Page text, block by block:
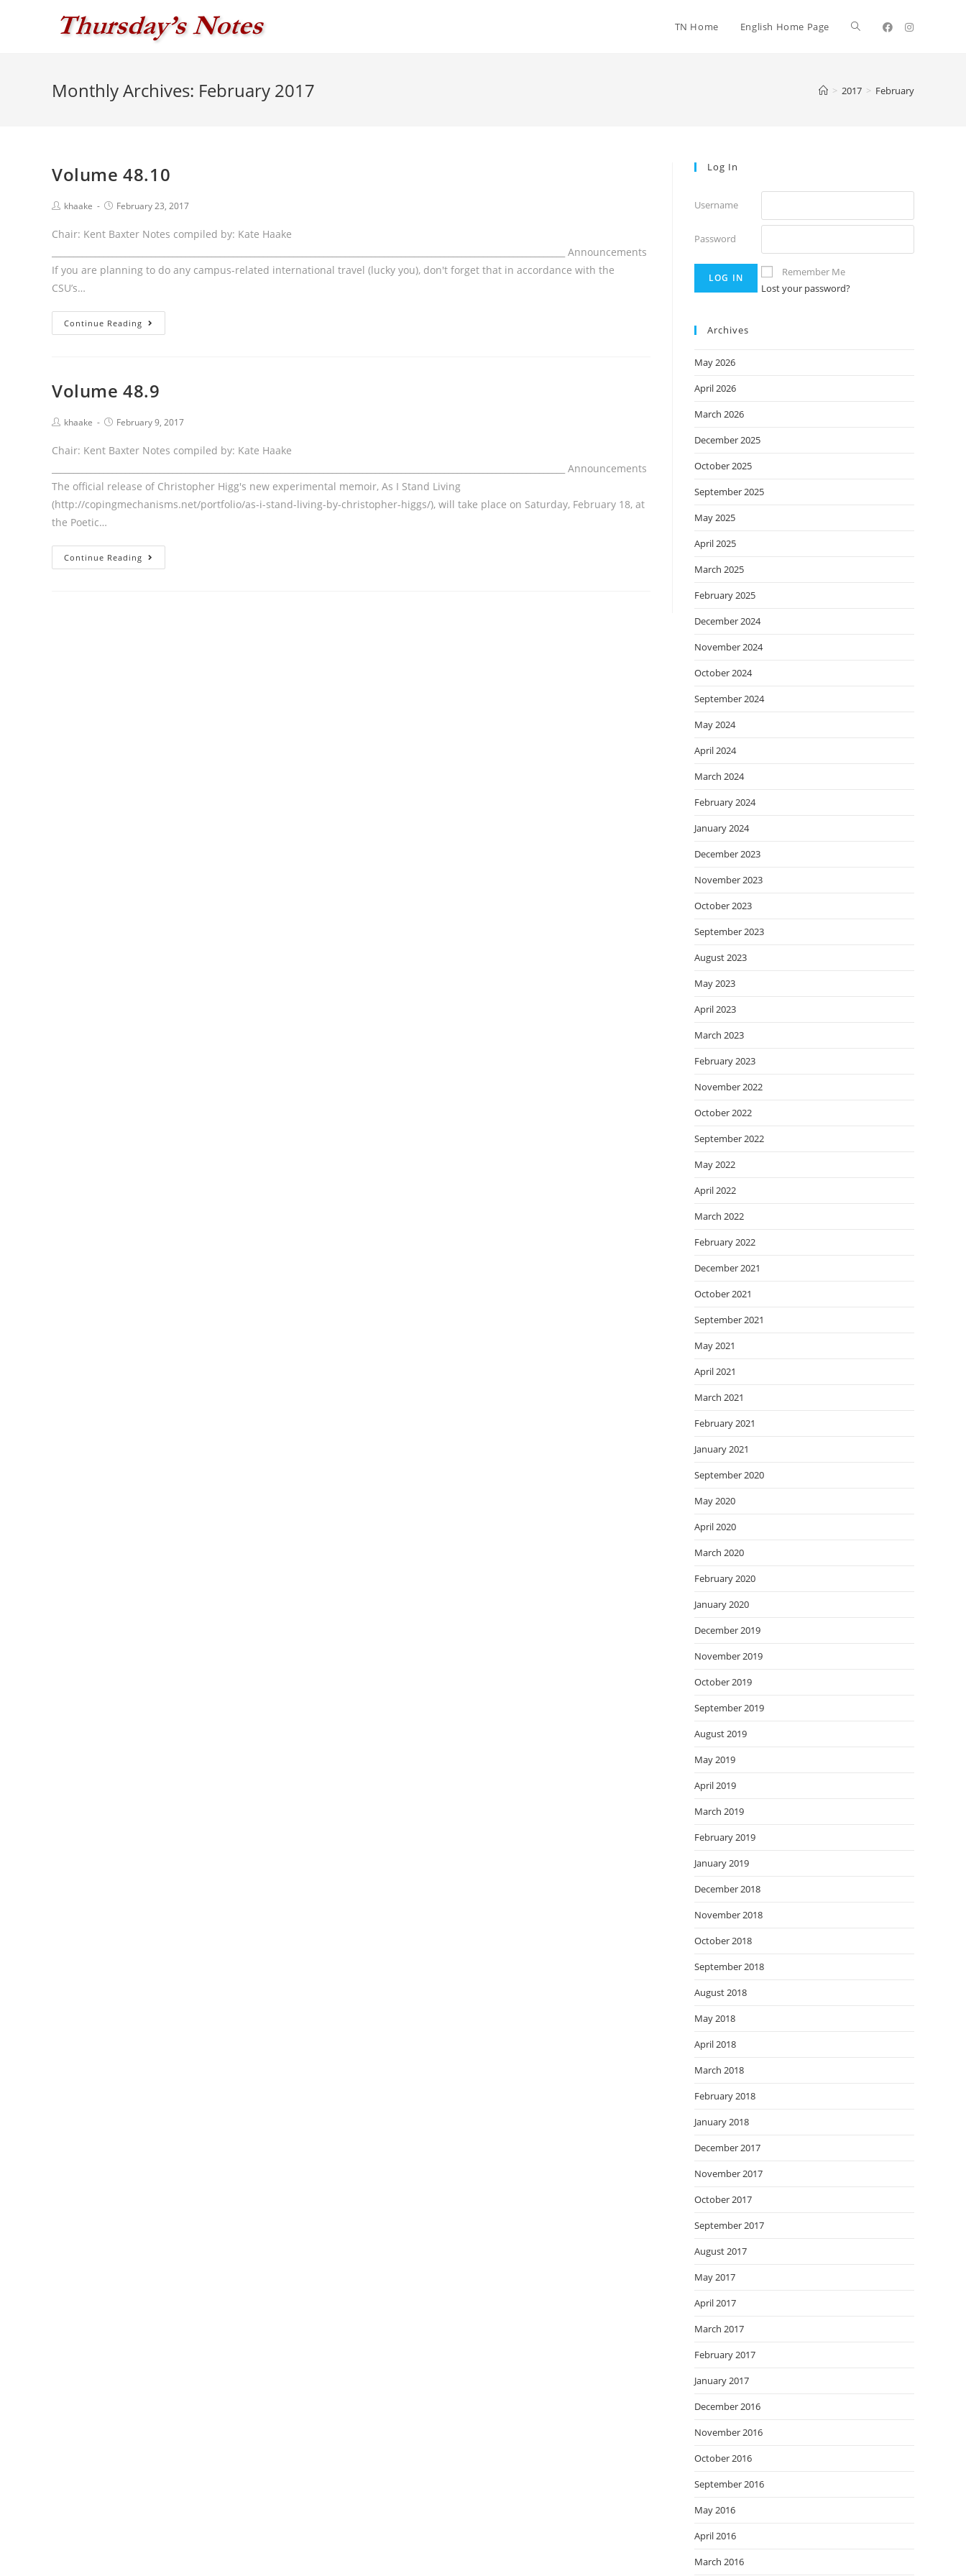
TN Home English Home Page
Monthly Archives: February 2017 > 2017 > February
Volume 48.10
Postkhaake
PostFebruary 23, 2017
Chair: Kent Baxter Notes compiled by: Kate Haake
_______________________________________________________________________________________________________________________ Announcements
If you are planning to do any campus-related international travel (lucky you), don't forget that in accordance with the
CSU’s…
Continue Reading
48.10
Volume 48.9
Postkhaake
PostFebruary 9, 2017
Chair: Kent Baxter Notes compiled by: Kate Haake
_______________________________________________________________________________________________________________________ Announcements
The official release of Christopher Higg's new experimental memoir, As I Stand Living
(http://copingmechanisms.net/portfolio/as-i-stand-living-by-christopher-higgs/), will take place on Saturday, February 18, at
the Poetic…
Continue Reading
48.9
Log In
Username
Password
Remember Me
Lost your password?
Archives
May 2026
April 2026
March 2026
December 2025
October 2025
September 2025
May 2025
April 2025
March 2025
February 2025
December 2024
November 2024
October 2024
September 2024
May 2024
April 2024
March 2024
February 2024
January 2024
December 2023
November 2023
October 2023
September 2023
August 2023
May 2023
April 2023
March 2023
February 2023
November 2022
October 2022
September 2022
May 2022
April 2022
March 2022
February 2022
December 2021
October 2021
September 2021
May 2021
April 2021
March 2021
February 2021
January 2021
September 2020
May 2020
April 2020
March 2020
February 2020
January 2020
December 2019
November 2019
October 2019
September 2019
August 2019
May 2019
April 2019
March 2019
February 2019
January 2019
December 2018
November 2018
October 2018
September 2018
August 2018
May 2018
April 2018
March 2018
February 2018
January 2018
December 2017
November 2017
October 2017
September 2017
August 2017
May 2017
April 2017
March 2017
February 2017
January 2017
December 2016
November 2016
October 2016
September 2016
May 2016
April 2016
March 2016